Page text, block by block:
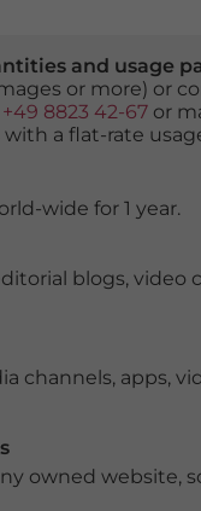
and usage
or more) or
+49 8823 42-67or
a flat-rate
wide for 1 year.
blogs, video
channels, apps,
owned website,